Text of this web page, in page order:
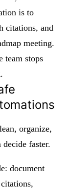
is to
citations, and
meeting.
team stops
organize,
decide faster.
document